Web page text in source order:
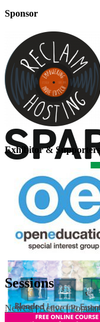
Sponsor
Exhibitor & Supporters
Sessions
Newest |Active | Popular